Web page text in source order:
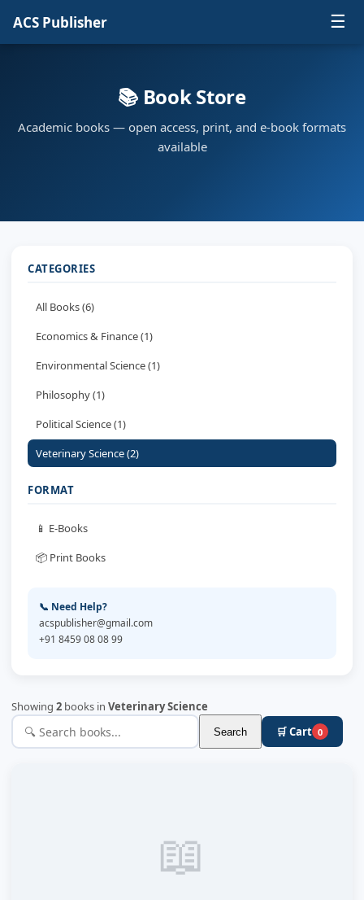
ACS Publisher ☰
📚 Book Store
Academic books — open access, print, and e-book formats
available
CATEGORIES
All Books (6)
Economics & Finance (1)
Environmental Science (1)
Philosophy (1)
Political Science (1)
Veterinary Science (2)
FORMAT
📱 E-Books
📦 Print Books
📞 Need Help?
acspublisher@gmail.com
+91 8459 08 08 99
Showing 2 books in Veterinary Science
Search 🛒 Cart 0
📖